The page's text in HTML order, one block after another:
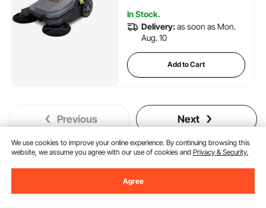
31K+ Views Recently
In Stock.
Delivery:as soon as Mon.
Aug. 10
Add to Cart
Previous Next
You May Also Like
We use cookies to improve your online experience. By continuing browsing this
website, we assume you agree with our use of cookies andPrivacy & Security.
Agree